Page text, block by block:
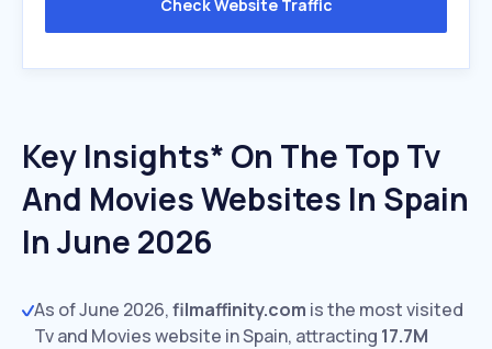
Check Website Traffic
Key Insights* On The Top Tv
And Movies Websites In Spain
In June 2026
As of June 2026,filmaffinity.com is the most visited
Tv and Movies website in Spain, attracting 17.7M